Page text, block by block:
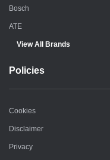
Bosch
ATE
View All Brands
Policies
Cookies
Disclaimer
Privacy